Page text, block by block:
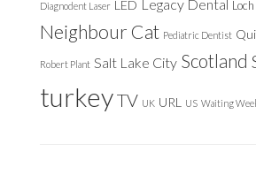
Diagnodent Laser LED Legacy Dental
Neighbour Cat Pediatric Dentist
Robert Plant Salt Lake City Scotland
turkeyTV UK URL US Waiting